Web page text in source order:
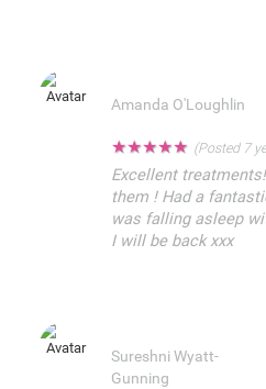
Amanda O'Loughlin
★
★
★
★
★ (Posted 7
Excellent
them ! Had a
was falling asleep
I will be back xxx
Sureshni Wyatt-
Gunning